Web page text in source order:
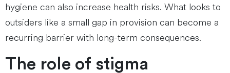
hygiene can also increase health risks. What looks to
outsiders like a small gap in provision can become a
recurring barrier with long-term consequences.
The role of stigma